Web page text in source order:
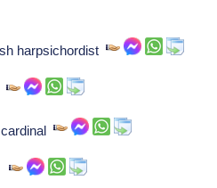
harpsichordist
cardinal